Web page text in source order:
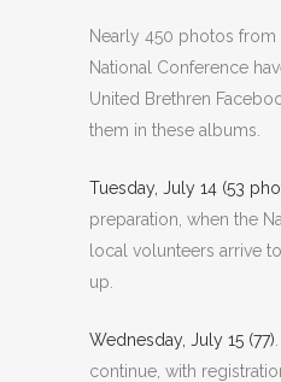
Nearly 450 photos from
National Conference
United Brethren
them in these albums.
Tuesday, July 14 (53
preparation, when the
local volunteers arrive
up.
Wednesday, July 15 (77)
continue, with